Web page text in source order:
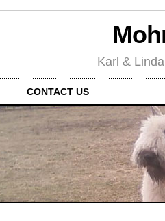
Karl &
CONTACT US